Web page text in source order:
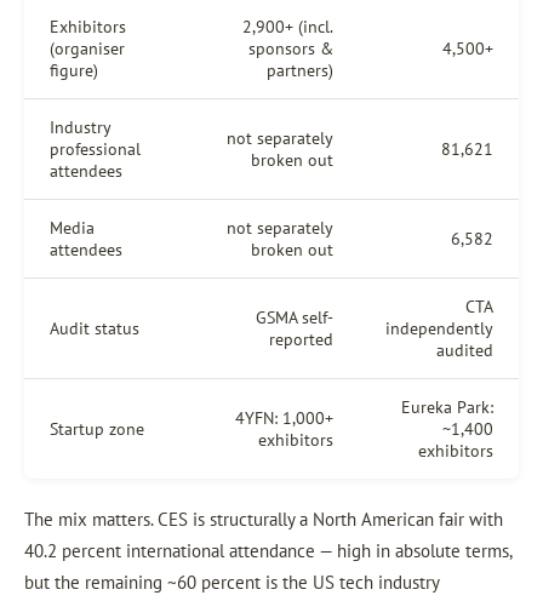
Exhibitors
(organiser
figure)
2,900+ (incl.
sponsors &
partners)
4,500+
Industry
professional
attendees
not separately
broken out
81,621
Media
attendees
not separately
broken out
6,582
Audit status
GSMA self-
reported
CTA
independently
audited
Startup zone
4YFN: 1,000+
exhibitors
Eureka Park:
~1,400
exhibitors
The mix matters. CES is structurally a North American fair with
40.2 percent international attendance — high in absolute terms,
but the remaining ~60 percent is the US tech industry